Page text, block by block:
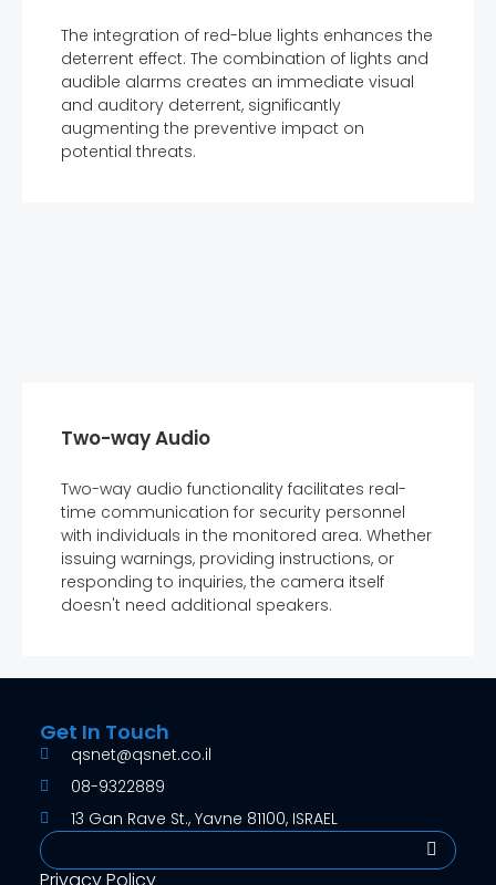
The integration of red-blue lights enhances the
deterrent effect. The combination of lights and
audible alarms creates an immediate visual
and auditory deterrent, significantly
augmenting the preventive impact on
potential threats.
Two-way Audio
Two-way audio functionality facilitates real-
time communication for security personnel
with individuals in the monitored area. Whether
issuing warnings, providing instructions, or
responding to inquiries, the camera itself
doesn't need additional speakers.
Get In Touch
qsnet@qsnet.co.il
08-9322889
13 Gan Rave St., Yavne 81100, ISRAEL
Search
Privacy Policy